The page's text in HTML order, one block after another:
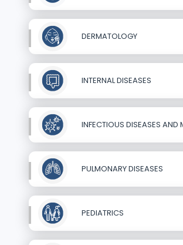
DERMATOLOGY
INTERNAL DISEASES
INFECTIOUS DISEASES AND
PULMONARY DISEASES
PEDIATRICS